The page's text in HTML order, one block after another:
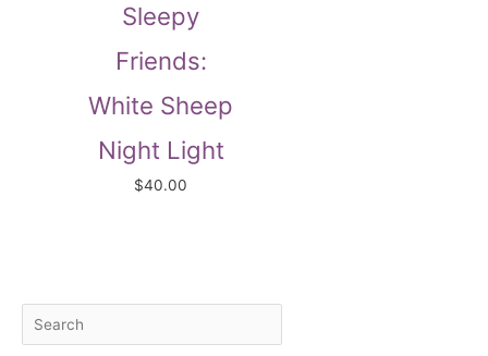
e
i
Sleepy
Friends:
White Sheep
Night Light
$40.00